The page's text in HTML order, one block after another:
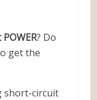
? Do
get the
short-circuit